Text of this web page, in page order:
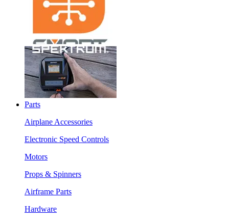
Parts
Airplane Accessories
Electronic Speed Controls
Motors
Props & Spinners
Airframe Parts
Hardware